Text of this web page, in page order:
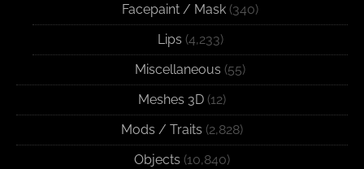
Facepaint / Mask (340)
Lips (4,233)
Miscellaneous (55)
Meshes 3D (12)
Mods / Traits (2,828)
Objects (10,840)